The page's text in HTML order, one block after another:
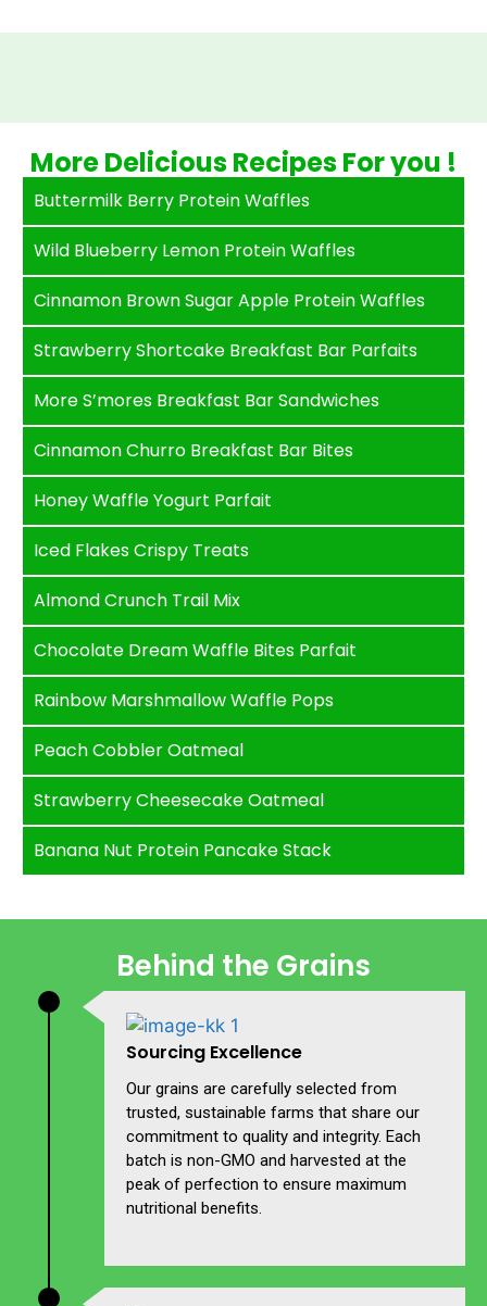
More Delicious Recipes For you !
Buttermilk Berry Protein Waffles
Wild Blueberry Lemon Protein Waffles
Cinnamon Brown Sugar Apple Protein Waffles
Strawberry Shortcake Breakfast Bar Parfaits
More S’mores Breakfast Bar Sandwiches
Cinnamon Churro Breakfast Bar Bites
Honey Waffle Yogurt Parfait
Iced Flakes Crispy Treats
Almond Crunch Trail Mix
Chocolate Dream Waffle Bites Parfait
Rainbow Marshmallow Waffle Pops
Peach Cobbler Oatmeal
Strawberry Cheesecake Oatmeal
Banana Nut Protein Pancake Stack
Behind the Grains
Sourcing Excellence
Our grains are carefully selected from
trusted, sustainable farms that share our
commitment to quality and integrity. Each
batch is non-GMO and harvested at the
peak of perfection to ensure maximum
nutritional benefits.